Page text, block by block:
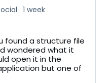
1 week
found a structure file
wondered what it
open it in the
but one of